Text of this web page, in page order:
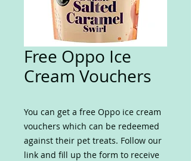
Free Oppo Ice
Cream Vouchers
You can get a free Oppo ice cream
vouchers which can be redeemed
against their pet treats. Follow our
link and fill up the form to receive